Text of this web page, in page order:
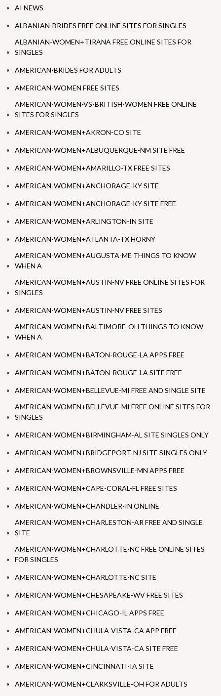
AI NEWS
ALBANIAN-BRIDES FREE ONLINE SITES FOR SINGLES
ALBANIAN-WOMEN+TIRANA FREE ONLINE SITES FOR
SINGLES
AMERICAN-BRIDES FOR ADULTS
AMERICAN-WOMEN FREE SITES
AMERICAN-WOMEN-VS-BRITISH-WOMEN FREE ONLINE
SITES FOR SINGLES
AMERICAN-WOMEN+AKRON-CO SITE
AMERICAN-WOMEN+ALBUQUERQUE-NM SITE FREE
AMERICAN-WOMEN+AMARILLO-TX FREE SITES
AMERICAN-WOMEN+ANCHORAGE-KY SITE
AMERICAN-WOMEN+ANCHORAGE-KY SITE FREE
AMERICAN-WOMEN+ARLINGTON-IN SITE
AMERICAN-WOMEN+ATLANTA-TX HORNY
AMERICAN-WOMEN+AUGUSTA-ME THINGS TO KNOW
WHEN A
AMERICAN-WOMEN+AUSTIN-NV FREE ONLINE SITES FOR
SINGLES
AMERICAN-WOMEN+AUSTIN-NV FREE SITES
AMERICAN-WOMEN+BALTIMORE-OH THINGS TO KNOW
WHEN A
AMERICAN-WOMEN+BATON-ROUGE-LA APPS FREE
AMERICAN-WOMEN+BATON-ROUGE-LA SITE FREE
AMERICAN-WOMEN+BELLEVUE-MI FREE AND SINGLE SITE
AMERICAN-WOMEN+BELLEVUE-MI FREE ONLINE SITES FOR
SINGLES
AMERICAN-WOMEN+BIRMINGHAM-AL SITE SINGLES ONLY
AMERICAN-WOMEN+BRIDGEPORT-NJ SITE SINGLES ONLY
AMERICAN-WOMEN+BROWNSVILLE-MN APPS FREE
AMERICAN-WOMEN+CAPE-CORAL-FL FREE SITES
AMERICAN-WOMEN+CHANDLER-IN ONLINE
AMERICAN-WOMEN+CHARLESTON-AR FREE AND SINGLE
SITE
AMERICAN-WOMEN+CHARLOTTE-NC FREE ONLINE SITES
FOR SINGLES
AMERICAN-WOMEN+CHARLOTTE-NC SITE
AMERICAN-WOMEN+CHESAPEAKE-WV FREE SITES
AMERICAN-WOMEN+CHICAGO-IL APPS FREE
AMERICAN-WOMEN+CHULA-VISTA-CA APP FREE
AMERICAN-WOMEN+CHULA-VISTA-CA SITE FREE
AMERICAN-WOMEN+CINCINNATI-IA SITE
AMERICAN-WOMEN+CLARKSVILLE-OH FOR ADULTS